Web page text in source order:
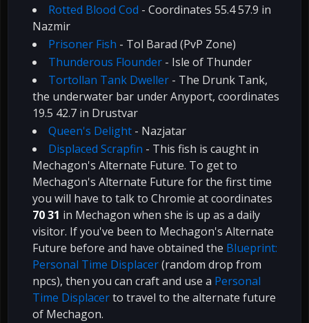
Rotted Blood Cod - Coordinates 55.4 57.9 in
Nazmir
Prisoner Fish - Tol Barad (PvP Zone)
Thunderous Flounder - Isle of Thunder
Tortollan Tank Dweller - The Drunk Tank,
the underwater bar under Anyport, coordinates
19.5 42.7 in Drustvar
Queen's Delight - Nazjatar
Displaced Scrapfin - This fish is caught in
Mechagon's Alternate Future. To get to
Mechagon's Alternate Future for the first time
you will have to talk to Chromie at coordinates
70 31 in Mechagon when she is up as a daily
visitor. If you've been to Mechagon's Alternate
Future before and have obtained the Blueprint:
Personal Time Displacer(random drop from
npcs), then you can craft and use a Personal
Time Displacerto travel to the alternate future
of Mechagon.